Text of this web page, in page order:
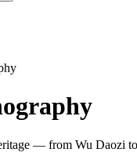
— from Wu Daozi